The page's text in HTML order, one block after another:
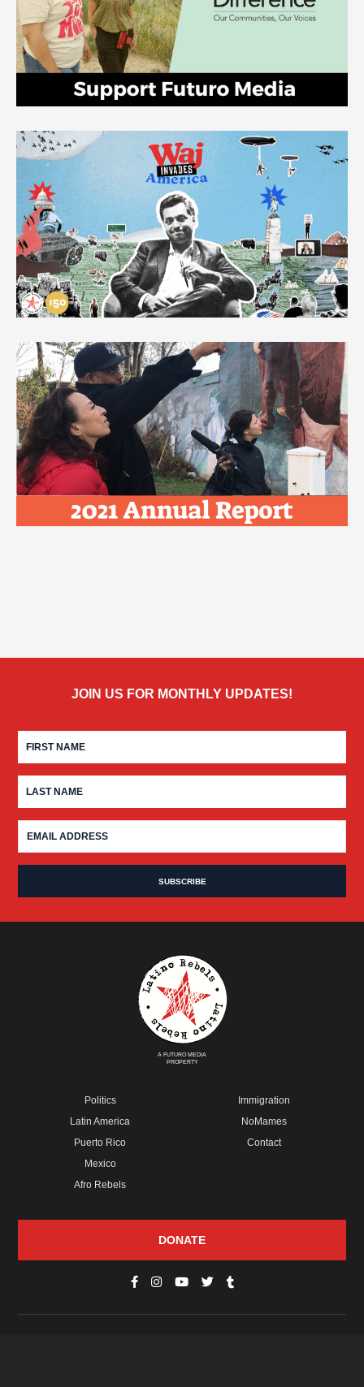
JOIN US FOR MONTHLY UPDATES!
A FUTURO MEDIA
PROPERTY
Politics
Latin America
Puerto Rico
Mexico
Afro Rebels
Immigration
NoMames
Contact
DONATE